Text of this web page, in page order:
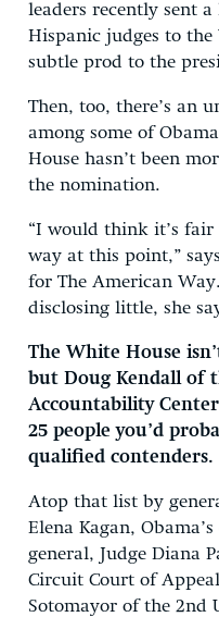
leaders recently sent
Hispanic judges to
subtle prod to the
Then, too, there’s an
among some of
House hasn’t been
the nomination.
“I would think it’s
way at this point,”
for The American
disclosing little, she
The White House
but Doug Kendall of
Accountability
25 people you’d
qualified contenders.
Atop that list by
Elena Kagan,
general, Judge Diana
Circuit Court of
Sotomayor of the 2nd